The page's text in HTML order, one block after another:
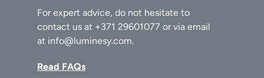
For expert advice, do not hesitate to
contact us at +371 29601077 or via email
at info@luminesy.com.
Read FAQs